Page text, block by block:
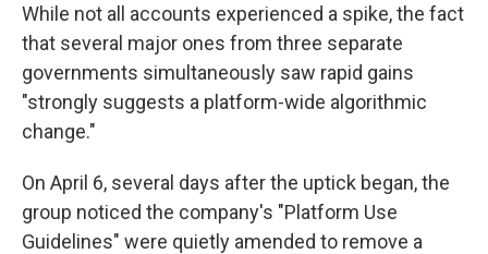
While not all accounts experienced a spike, the fact
that several major ones from three separate
governments simultaneously saw rapid gains
"strongly suggests a platform-wide algorithmic
change."
On April 6, several days after the uptick began, the
group noticed the company's "Platform Use
Guidelines" were quietly amended to remove a